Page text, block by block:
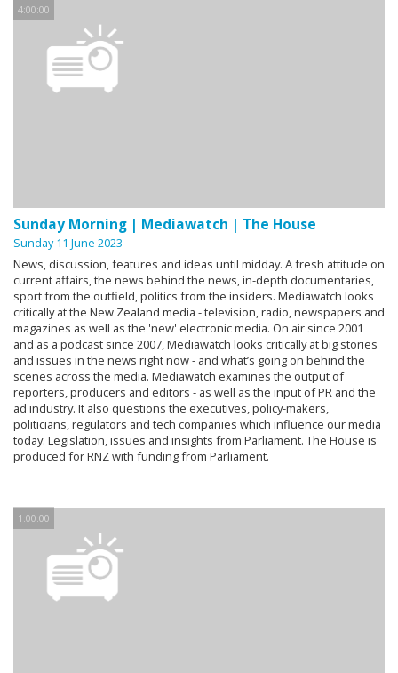
4:00:00
Sunday Morning | Mediawatch | The House
Sunday 11 June 2023
News, discussion, features and ideas until midday. A fresh attitude on
current affairs, the news behind the news, in-depth documentaries,
sport from the outfield, politics from the insiders. Mediawatch looks
critically at the New Zealand media - television, radio, newspapers and
magazines as well as the 'new' electronic media. On air since 2001
and as a podcast since 2007, Mediawatch looks critically at big stories
and issues in the news right now - and what’s going on behind the
scenes across the media. Mediawatch examines the output of
reporters, producers and editors - as well as the input of PR and the
ad industry. It also questions the executives, policy-makers,
politicians, regulators and tech companies which influence our media
today. Legislation, issues and insights from Parliament. The House is
produced for RNZ with funding from Parliament.
1:00:00